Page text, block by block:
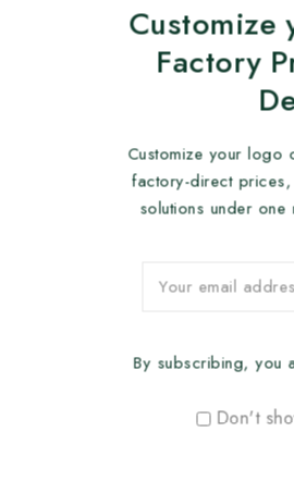
Customize
Factory
Customize your logo
factory-direct
solutions under
By subscribing, you
Don't